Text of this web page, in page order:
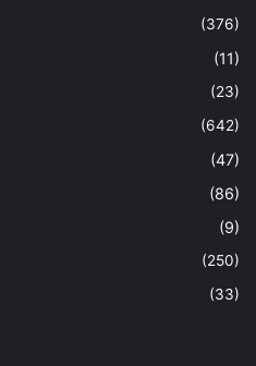
(376)
(11)
(23)
(642)
(47)
(86)
(9)
(250)
(33)